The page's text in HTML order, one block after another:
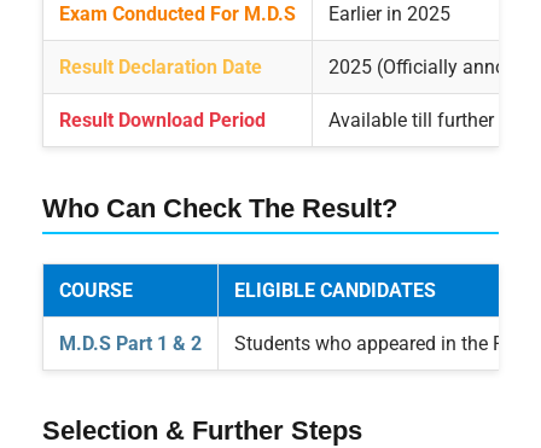
Exam Conducted For M.D.S Earlier in 2025
Result Declaration Date 2025 (Officially
Result Download Period Available till further
Who Can Check The Result?
COURSE ELIGIBLE CANDIDATES
M.D.S Part 1 & 2 Students who appeared in the
Selection & Further Steps